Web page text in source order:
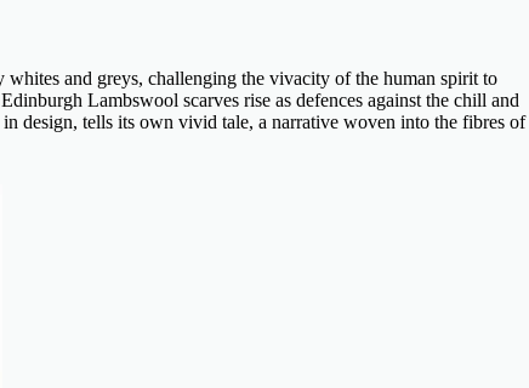
whites and greys, challenging the vivacity of the human spirit to
Lambswool scarves rise as defences against the chill and
design, tells its own vivid tale, a narrative woven into the fibres of